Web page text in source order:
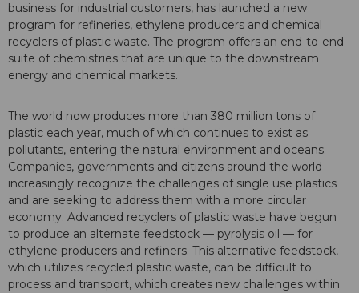
business for industrial customers, has launched a new
program for refineries, ethylene producers and chemical
recyclers of plastic waste. The program offers an end-to-end
suite of chemistries that are unique to the downstream
energy and chemical markets.
The world now produces more than 380 million tons of
plastic each year, much of which continues to exist as
pollutants, entering the natural environment and oceans.
Companies, governments and citizens around the world
increasingly recognize the challenges of single use plastics
and are seeking to address them with a more circular
economy. Advanced recyclers of plastic waste have begun
to produce an alternate feedstock — pyrolysis oil — for
ethylene producers and refiners. This alternative feedstock,
which utilizes recycled plastic waste, can be difficult to
process and transport, which creates new challenges within